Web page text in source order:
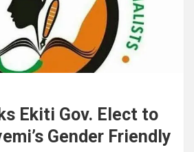
Ekiti Gov. Elect to
Gender Friendly